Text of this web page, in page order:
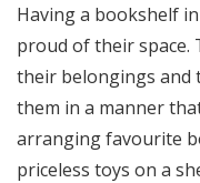
Having a bookshelf
proud of their space.
their belongings and
them in a manner
arranging favourite
priceless toys on a